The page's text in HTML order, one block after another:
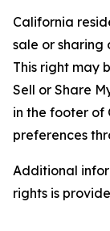
California
sale or sharing
This right may
Sell or Share
in the footer of
preferences
Additional
rights is